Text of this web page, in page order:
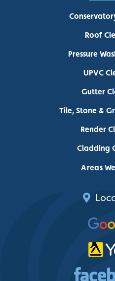
Roof
Pressure
UPVC
Gutter
Tile, Stone &
Render
Cladding
Areas